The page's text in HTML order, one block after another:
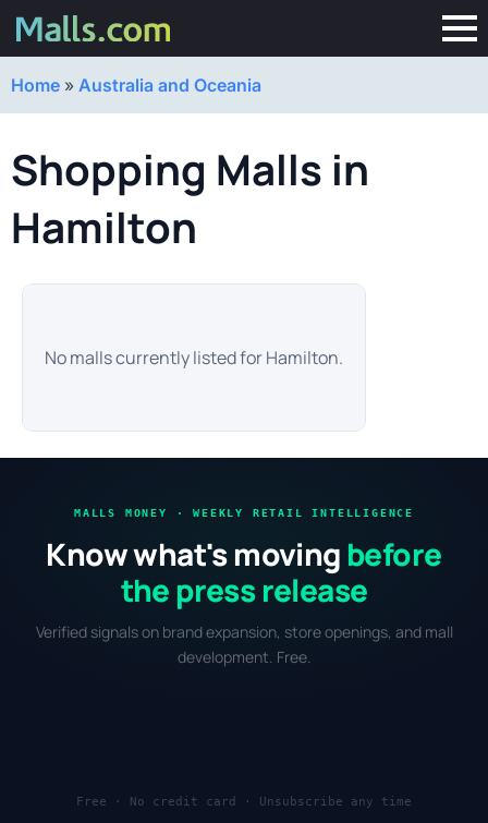
Home » Australia and Oceania
Shopping Malls in
Hamilton
No malls currently listed for Hamilton.
MALLS MONEY · WEEKLY RETAIL INTELLIGENCE
Know what's moving before
the press release
Verified signals on brand expansion, store openings, and mall
development. Free.
Free · No credit card · Unsubscribe any time